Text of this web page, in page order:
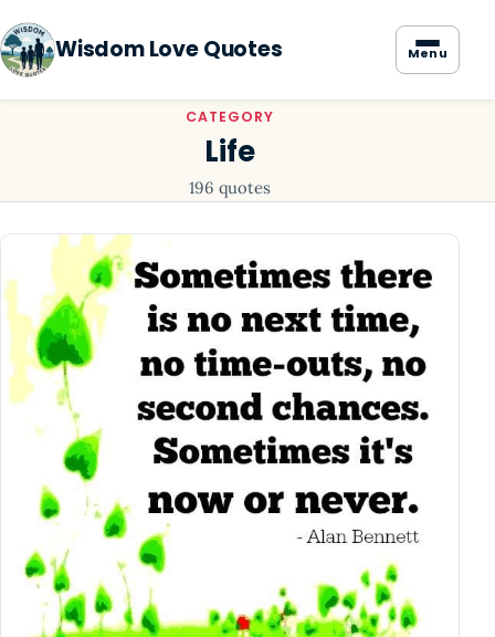
Wisdom Love Quotes Menu
CATEGORY
Life
196 quotes